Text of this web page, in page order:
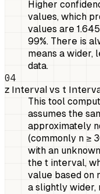
Higher
values, which
values are
99%. There is
means a wider,
data.
04
z Interval vs t
This tool
assumes the
approximately
(commonly n ≥
with an
the t interval,
value based on
a slightly wider,